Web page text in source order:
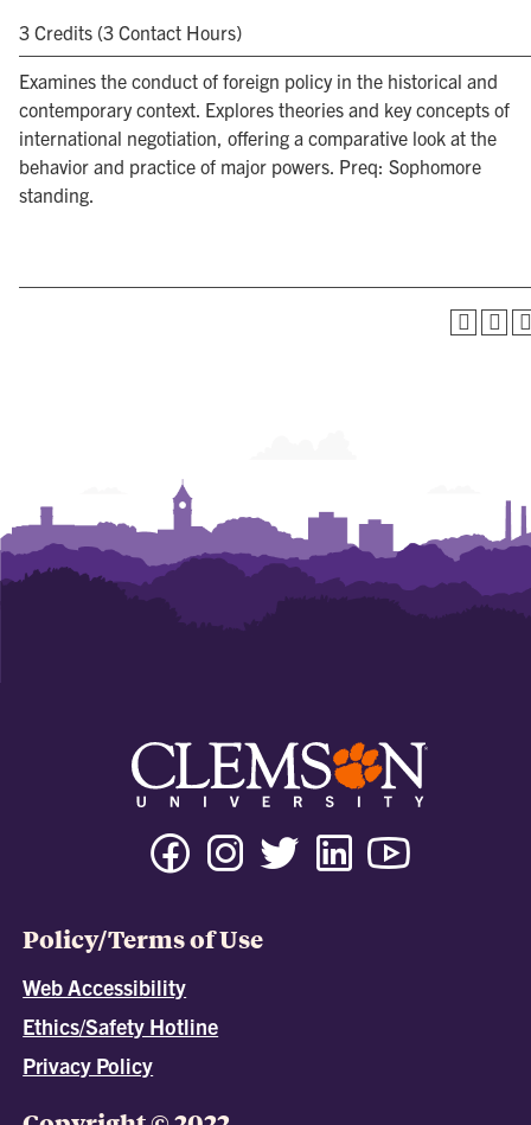
3 Credits (3 Contact Hours)
Examines the conduct of foreign policy in the historical and
contemporary context. Explores theories and key concepts of
international negotiation, offering a comparative look at the
behavior and practice of major powers. Preq: Sophomore
standing.
Policy/Terms of Use
Web Accessibility
Ethics/Safety Hotline
Privacy Policy